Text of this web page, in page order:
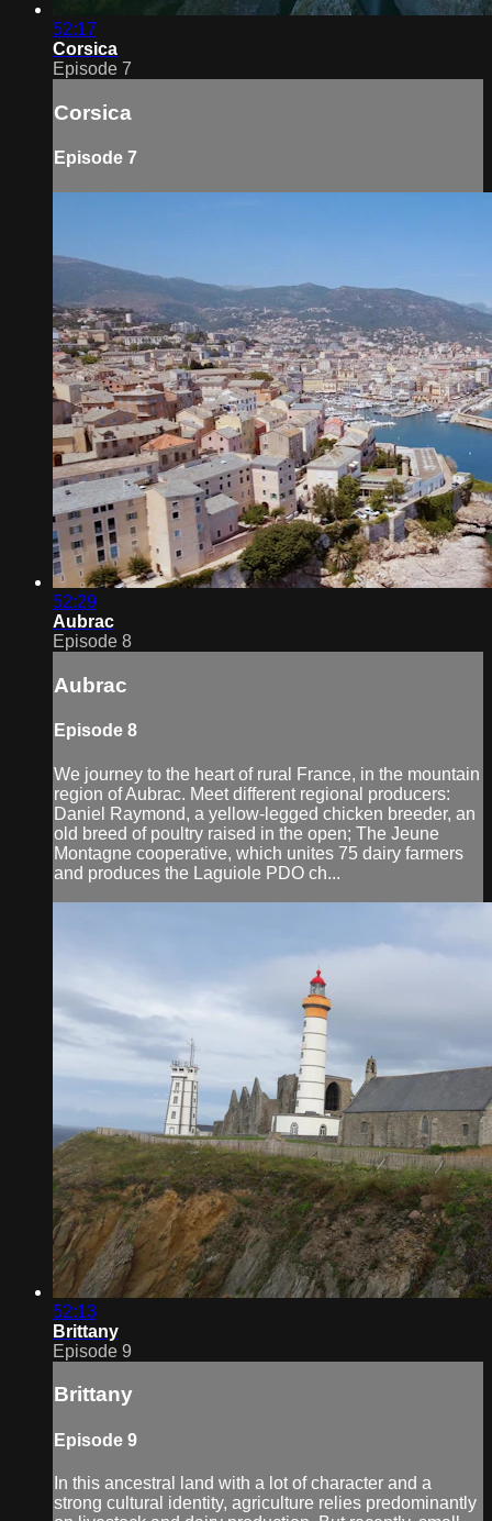
52:17
Corsica
Episode 7
Corsica
Episode 7
52:29
Aubrac
Episode 8
Aubrac
Episode 8
We journey to the heart of rural France, in the mountain
region of Aubrac. Meet different regional producers:
Daniel Raymond, a yellow-legged chicken breeder, an
old breed of poultry raised in the open; The Jeune
Montagne cooperative, which unites 75 dairy farmers
and produces the Laguiole PDO ch...
52:13
Brittany
Episode 9
Brittany
Episode 9
In this ancestral land with a lot of character and a
strong cultural identity, agriculture relies predominantly